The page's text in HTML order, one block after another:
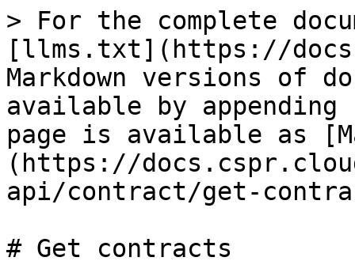
> For the complete
[llms.txt](https://
Markdown versions of
available by
page is available as
(https://
api/contract/get-
# Get contracts